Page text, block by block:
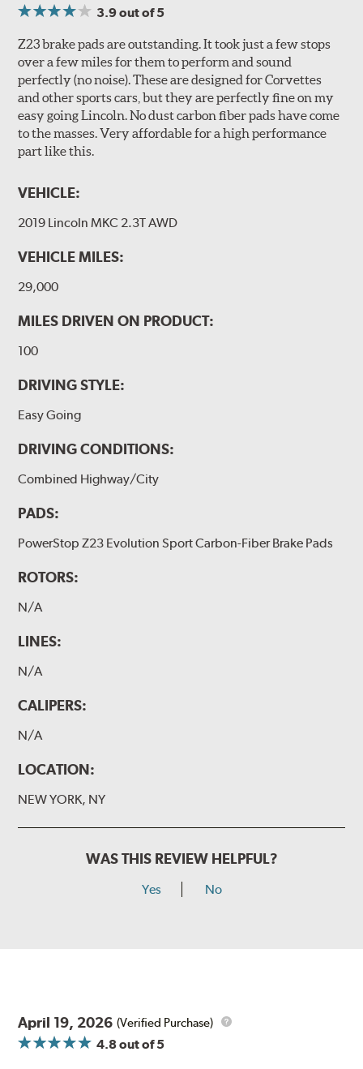
3.9out of 5
Z23 brake pads are outstanding. It took just a few stops
over a few miles for them to perform and sound
perfectly (no noise). These are designed for Corvettes
and other sports cars, but they are perfectly fine on my
easy going Lincoln. No dust carbon fiber pads have come
to the masses. Very affordable for a high performance
part like this.
VEHICLE:
2019 Lincoln MKC 2.3T AWD
VEHICLE MILES:
29,000
MILES DRIVEN ON PRODUCT:
100
DRIVING STYLE:
Easy Going
DRIVING CONDITIONS:
Combined Highway/City
PADS:
PowerStop Z23 Evolution Sport Carbon-Fiber Brake Pads
ROTORS:
N/A
LINES:
N/A
CALIPERS:
N/A
LOCATION:
NEW YORK, NY
WAS THIS REVIEW HELPFUL?
Yes No
April 19, 2026 (Verified Purchase)
4.8out of 5